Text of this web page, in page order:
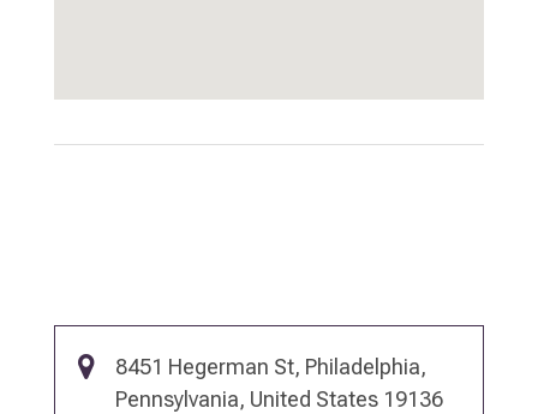
8451 Hegerman St, Philadelphia,
Pennsylvania, United States 19136